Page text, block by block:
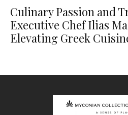
Culinary Passion and
Executive Chef Ilias
Elevating Greek